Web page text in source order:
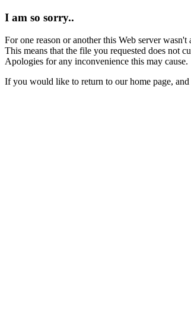
I am so sorry..
For one reason or another this Web server
This means that the file you requested does not
Apologies for any inconvenience this may cause.
If you would like to return to our home page,